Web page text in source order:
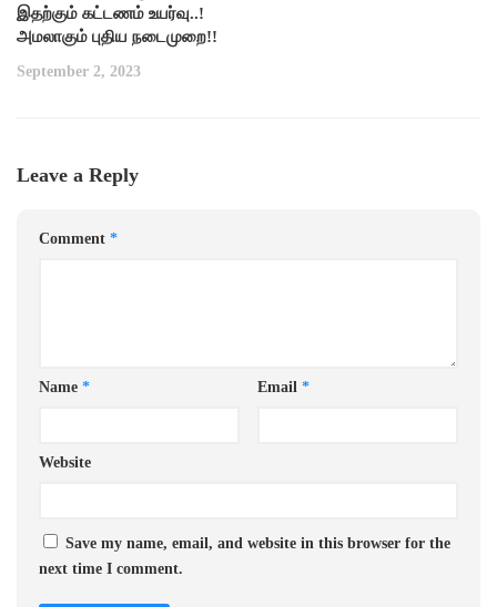
இதற்கும் கட்டணம் உயர்வு..!
அமலாகும் புதிய நடைமுறை!!
September 2, 2023
Leave a Reply
Comment *
Name * Email *
Website
Save my name, email, and website in this browser for the
next time I comment.